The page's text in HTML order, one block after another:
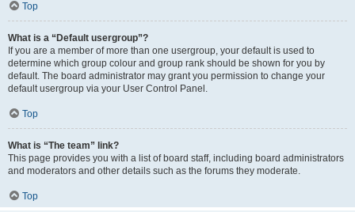
Top
What is a “Default usergroup”?
If you are a member of more than one usergroup, your default is used to
determine which group colour and group rank should be shown for you by
default. The board administrator may grant you permission to change your
default usergroup via your User Control Panel.
Top
What is “The team” link?
This page provides you with a list of board staff, including board administrators
and moderators and other details such as the forums they moderate.
Top